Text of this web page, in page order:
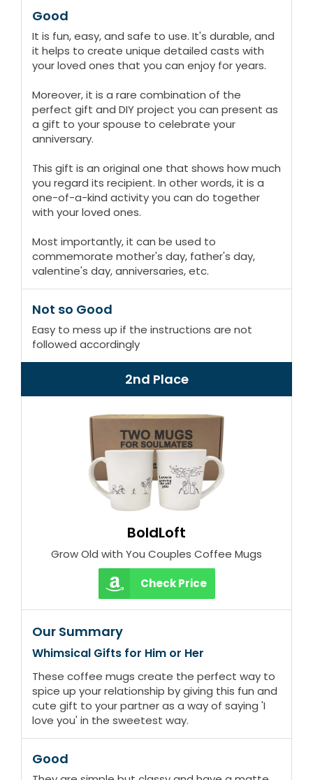
Good
It is fun, easy, and safe to use. It's durable, and
it helps to create unique detailed casts with
your loved ones that you can enjoy for years.
Moreover, it is a rare combination of the
perfect gift and DIY project you can present as
a gift to your spouse to celebrate your
anniversary.
This gift is an original one that shows how much
you regard its recipient. In other words, it is a
one-of-a-kind activity you can do together
with your loved ones.
Most importantly, it can be used to
commemorate mother's day, father's day,
valentine's day, anniversaries, etc.
Not so Good
Easy to mess up if the instructions are not
followed accordingly
2nd Place
BoldLoft
Grow Old with You Couples Coffee Mugs
Check Price
Our Summary
Whimsical Gifts for Him or Her
These coffee mugs create the perfect way to
spice up your relationship by giving this fun and
cute gift to your partner as a way of saying 'I
love you' in the sweetest way.
Good